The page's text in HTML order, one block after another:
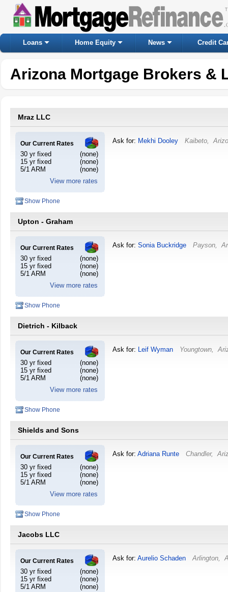
Loans Home Equity News Credit
Arizona Mortgage Brokers &
Mraz LLC
Our Current Rates
30 yr fixed
(none)
15 yr fixed
(none)
5/1 ARM
(none)
View more rates
Ask for: Mekhi Dooley Kaibeto,
Show Phone
Upton - Graham
Our Current Rates
30 yr fixed
(none)
15 yr fixed
(none)
5/1 ARM
(none)
View more rates
Ask for: Sonia Buckridge Payson,
Show Phone
Dietrich - Kilback
Our Current Rates
30 yr fixed
(none)
15 yr fixed
(none)
5/1 ARM
(none)
View more rates
Ask for: Leif Wyman Youngtown,
Show Phone
Shields and Sons
Our Current Rates
30 yr fixed
(none)
15 yr fixed
(none)
5/1 ARM
(none)
View more rates
Ask for: Adriana Runte Chandler,
Show Phone
Jacobs LLC
Our Current Rates
30 yr fixed
(none)
15 yr fixed
(none)
5/1 ARM
(none)
Ask for: Aurelio Schaden Arlington,